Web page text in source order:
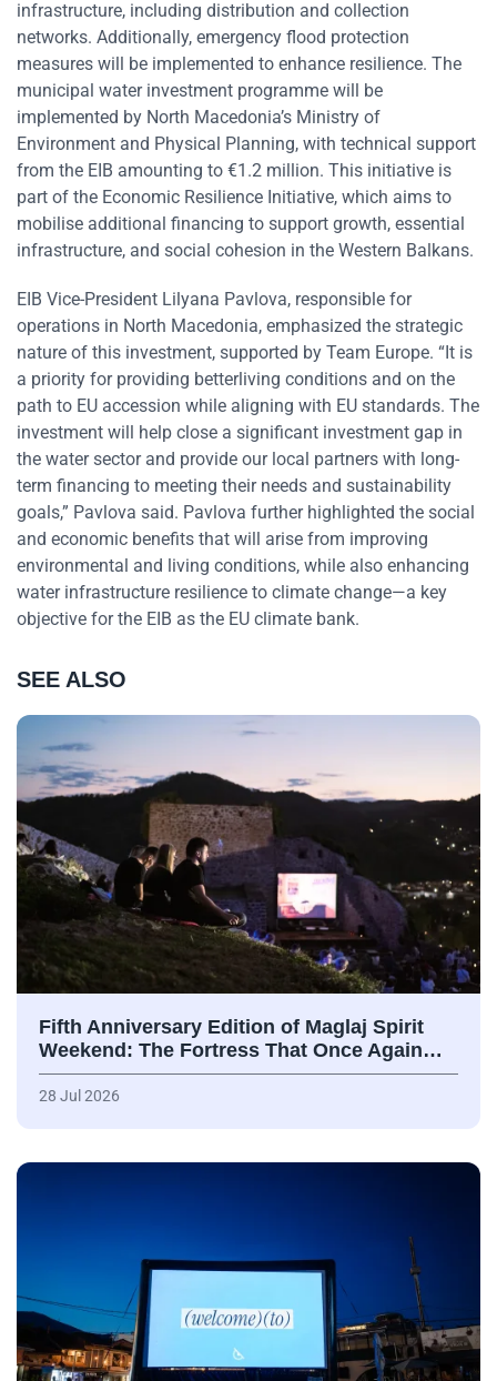
infrastructure, including distribution and collection
networks. Additionally, emergency flood protection
measures will be implemented to enhance resilience. The
municipal water investment programme will be
implemented by North Macedonia’s Ministry of
Environment and Physical Planning, with technical support
from the EIB amounting to €1.2 million. This initiative is
part of the Economic Resilience Initiative, which aims to
mobilise additional financing to support growth, essential
infrastructure, and social cohesion in the Western Balkans.
EIB Vice-President Lilyana Pavlova, responsible for
operations in North Macedonia, emphasized the strategic
nature of this investment, supported by Team Europe. “It is
a priority for providing betterliving conditions and on the
path to EU accession while aligning with EU standards. The
investment will help close a significant investment gap in
the water sector and provide our local partners with long-
term financing to meeting their needs and sustainability
goals,” Pavlova said. Pavlova further highlighted the social
and economic benefits that will arise from improving
environmental and living conditions, while also enhancing
water infrastructure resilience to climate change—a key
objective for the EIB as the EU climate bank.
SEE ALSO
Fifth Anniversary Edition of Maglaj Spirit
Weekend: The Fortress That Once Again…
28 Jul 2026